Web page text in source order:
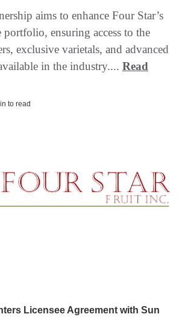
aims to enhance Four Star’s
ensuring access to the
exclusive varietals, and advanced
in the industry.... Read
to read
Licensee Agreement with Sun